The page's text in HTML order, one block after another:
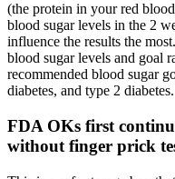
(the protein in your red
blood sugar levels in the 2
influence the results the
blood sugar levels and goal
recommended blood sugar
diabetes, and type 2 diabetes.
FDA OKs first
without finger prick